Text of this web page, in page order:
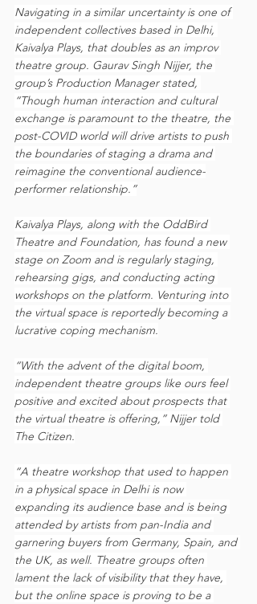
Navigating in a similar uncertainty is one of
independent collectives based in Delhi,
Kaivalya Plays, that doubles as an improv
theatre group. Gaurav Singh Nijjer, the
group’s Production Manager stated,
“Though human interaction and cultural
exchange is paramount to the theatre, the
post-COVID world will drive artists to push
the boundaries of staging a drama and
reimagine the conventional audience-
performer relationship.”
Kaivalya Plays, along with the OddBird
Theatre and Foundation, has found a new
stage on Zoom and is regularly staging,
rehearsing gigs, and conducting acting
workshops on the platform. Venturing into
the virtual space is reportedly becoming a
lucrative coping mechanism.
“With the advent of the digital boom,
independent theatre groups like ours feel
positive and excited about prospects that
the virtual theatre is offering,” Nijjer told
The Citizen.
“A theatre workshop that used to happen
in a physical space in Delhi is now
expanding its audience base and is being
attended by artists from pan-India and
garnering buyers from Germany, Spain, and
the UK, as well. Theatre groups often
lament the lack of visibility that they have,
but the online space is proving to be a